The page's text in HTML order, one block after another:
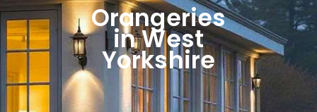
Orangeries
in West
Yorkshire